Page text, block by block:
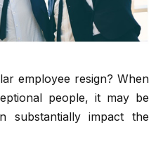
employee resign? When
people, it may be
substantially impact the